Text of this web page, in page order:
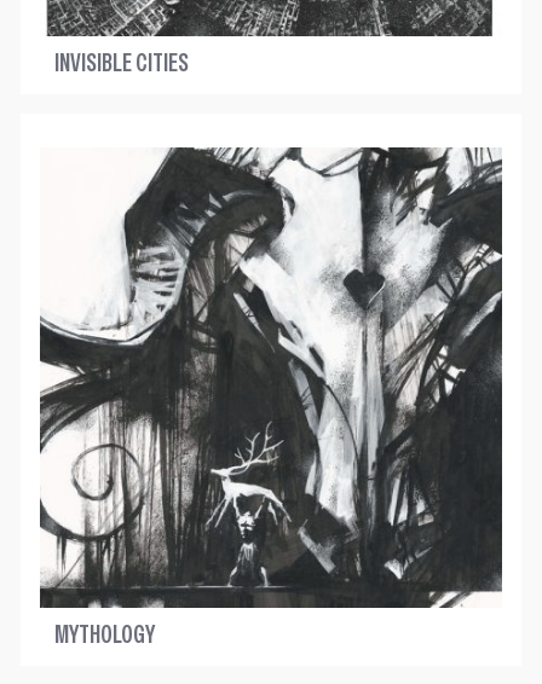
INVISIBLE CITIES
MYTHOLOGY